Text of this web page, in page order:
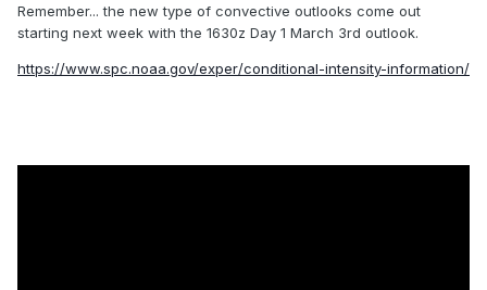
And now....I will go back to watching CFS/weeklies/CSU-
Remember... the new type of convective outlooks come out
starting next week with the 1630z Day 1 March 3rd outlook.
https://www.spc.noaa.gov/exper/conditional-intensity-information/